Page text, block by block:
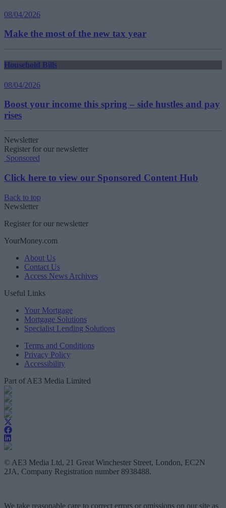
08/04/2026
Make the most of the new tax year
Household Bills
08/04/2026
Boost your income this spring – side hustles and pay
rises
Newsletter
Register for our newsletter
Sponsored
Click here to view our Sponsored Content Hub
Back to top
Newsletter
Register for our newsletter
YourMoney.com
About Us
Contact Us
Access News Archives
Useful Links
Your Mortgage
Mortgage Solutions
Specialist Lending Solutions
Terms and Conditions
Privacy Policy
Accessibility
Part of AE3 Media Limited
© AE3 Media Ltd, 21 Great Winchester Street, London, EC2N
2JA, Company Registration number 8938488.
We take reasonable care to correct errors or omissions on our site as